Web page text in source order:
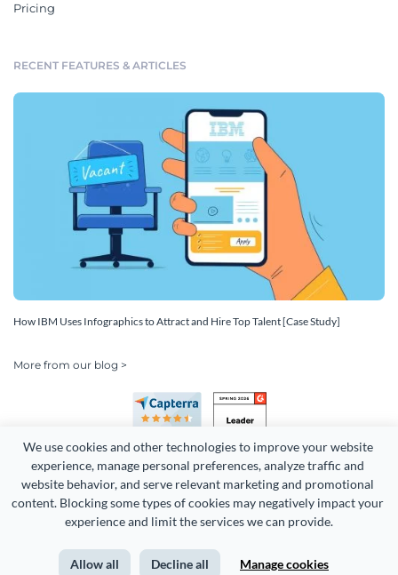
We use cookies and other technologies to improve your website
experience, manage personal preferences, analyze traffic and
website behavior, and serve relevant marketing and promotional
content. Blocking some types of cookies may negatively impact your
experience and limit the services we can provide.
Allow all Decline all Manage cookies
Pricing
RECENT FEATURES & ARTICLES
How IBM Uses Infographics to Attract and Hire Top Talent [Case Study]
More from our blog >
Copyright 2026 Easy WebContent, LLC. (DBA Visme). All rights
Terms of Service Privacy Site Map